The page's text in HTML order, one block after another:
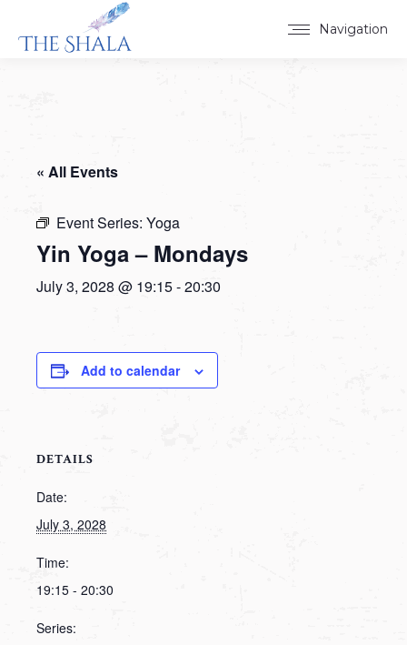
Navigation
« All Events
Event Series: Yoga
Yin Yoga – Mondays
July 3, 2028 @ 19:15-20:30
Add to calendar
DETAILS
Date:
July 3, 2028
Time:
19:15 - 20:30
Series: